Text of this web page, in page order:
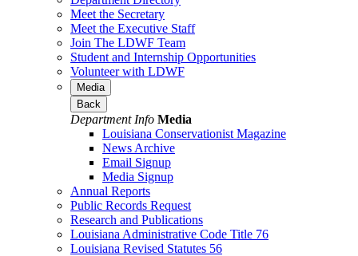
Meet the Secretary
Meet the Executive Staff
Join The LDWF Team
Student and Internship Opportunities
Volunteer with LDWF
Media
Back
Department Info Media
Louisiana Conservationist Magazine
News Archive
Email Signup
Media Signup
Annual Reports
Public Records Request
Research and Publications
Louisiana Administrative Code Title 76
Louisiana Revised Statutes 56